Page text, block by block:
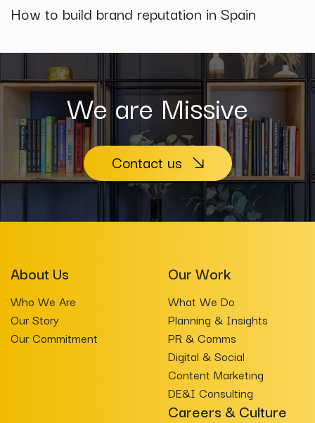
How to build brand reputation in Spain
We are Missive
Contact us
About Us
Who We Are
Our Story
Our Commitment
Our Work
What We Do
Planning & Insights
PR & Comms
Digital & Social
Content Marketing
DE&I Consulting
Careers & Culture